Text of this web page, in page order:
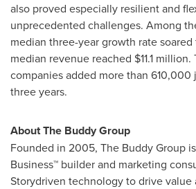
also proved especially resilient and
unprecedented challenges. Among
median three-year growth rate
median revenue reached $11.1 million.
companies added more than 610,000
three years.
About The Buddy Group
Founded in 2005, The Buddy Group
Business™ builder and marketing
Storydriven technology to drive value